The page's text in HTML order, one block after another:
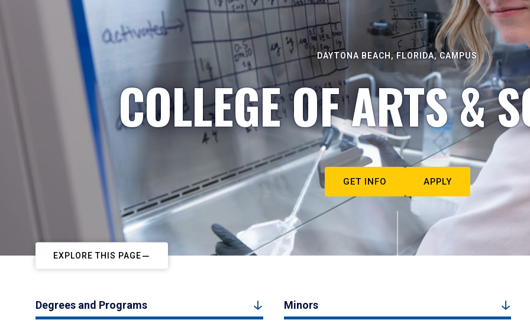
DAYTONA BEACH, FLORIDA, CAMPUS
COLLEGE OF ARTS &
GET INFO APPLY
EXPLORE THIS PAGE
Degrees and Programs Minors